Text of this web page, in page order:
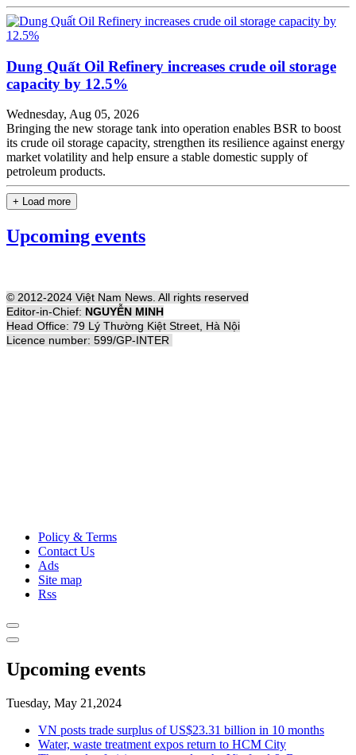
Dung Quất Oil Refinery increases crude oil storage
capacity by 12.5%
Wednesday, Aug 05, 2026
Bringing the new storage tank into operation enables BSR to boost
its crude oil storage capacity, strengthen its resilience against energy
market volatility and help ensure a stable domestic supply of
petroleum products.
+ Load more
Upcoming events
© 2012-2024 Việt Nam News. All rights reserved
Editor-in-Chief: NGUYỄN MINH
Head Office: 79 Lý Thường Kiệt Street, Hà Nội
Licence number: 599/GP-INTER
Policy & Terms
Contact Us
Ads
Site map
Rss
Upcoming events
Tuesday, May 21,2024
VN posts trade surplus of US$23.31 billion in 10 months
Water, waste treatment expos return to HCM City